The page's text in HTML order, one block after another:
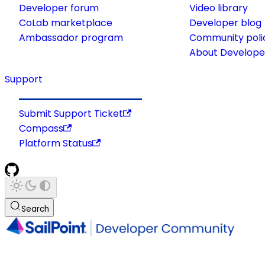
Developer forum
CoLab marketplace
Ambassador program
Video library
Developer blog
Community
About
Support
Submit Support Ticket
Compass
Platform Status
Search